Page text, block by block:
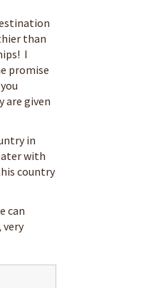
than
I
promise
are given
in
with
country
can
very